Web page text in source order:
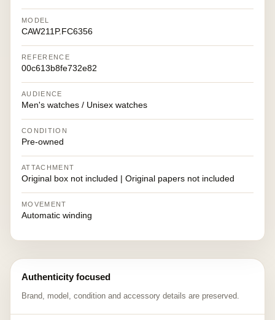
MODEL
CAW211P.FC6356
REFERENCE
00c613b8fe732e82
AUDIENCE
Men's watches / Unisex watches
CONDITION
Pre-owned
ATTACHMENT
Original box not included | Original papers not included
MOVEMENT
Automatic winding
Authenticity focused
Brand, model, condition and accessory details are preserved.